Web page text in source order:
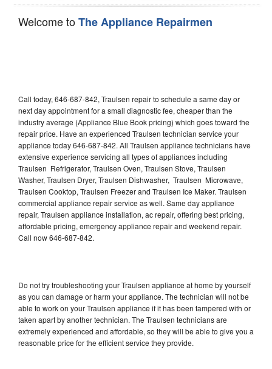
Welcome toThe Appliance Repairmen
Call today, 646-687-842, Traulsen repair to schedule a same day or
next day appointment for a small diagnostic fee, cheaper than the
industry average (Appliance Blue Book pricing) which goes toward the
repair price. Have an experienced Traulsen technician service your
appliance today 646-687-842. All Traulsen appliance technicians have
extensive experience servicing all types of appliances including
Traulsen Refrigerator, Traulsen Oven, Traulsen Stove, Traulsen
Washer, Traulsen Dryer, Traulsen Dishwasher, Traulsen Microwave,
Traulsen Cooktop, Traulsen Freezer and Traulsen Ice Maker. Traulsen
commercial appliance repair service as well. Same day appliance
repair, Traulsen appliance installation, ac repair, offering best pricing,
affordable pricing, emergency appliance repair and weekend repair.
Call now 646-687-842.
Do not try troubleshooting your Traulsen appliance at home by yourself
as you can damage or harm your appliance. The technician will not be
able to work on your Traulsen appliance if it has been tampered with or
taken apart by another technician. The Traulsen technicians are
extremely experienced and affordable, so they will be able to give you a
reasonable price for the efficient service they provide.